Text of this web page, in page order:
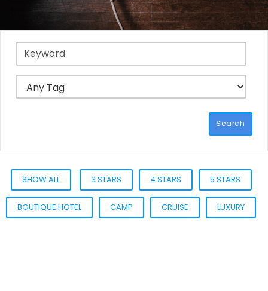
Search
SHOW ALL 3 STARS 4 STARS 5 STARS
BOUTIQUE HOTEL CAMP CRUISE LUXURY